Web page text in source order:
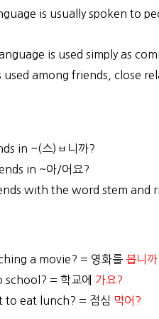
is usually spoken to
is used simply as
used among friends, close
in ~(스)ㅂ니까?
in ~아/어요?
with the word stem and
a movie? = 영화를 봅니
= 학교에 가요?
to eat lunch? = 점심 먹어?